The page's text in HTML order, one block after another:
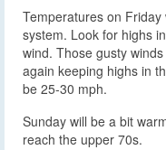
Temperatures on
system. Look for highs
wind. Those gusty
again keeping highs in
be 25-30 mph.
Sunday will be a bit
reach the upper 70s.